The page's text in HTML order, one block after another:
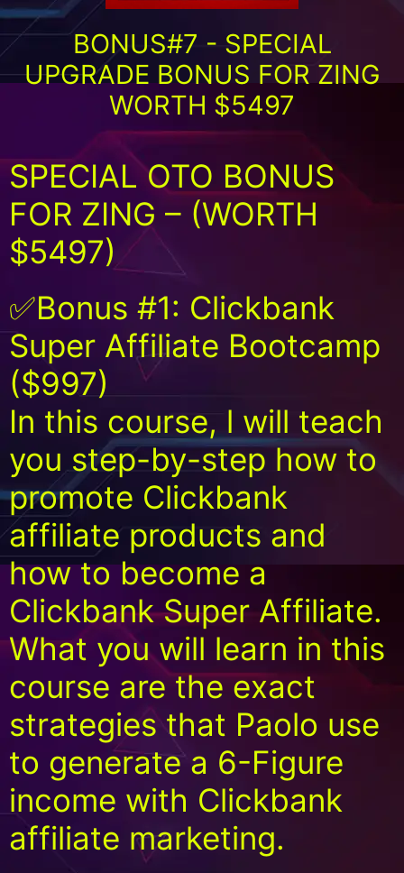
BONUS#7 - SPECIAL
UPGRADE BONUS FOR ZING
WORTH $5497
SPECIAL OTO BONUS
FOR ZING – (WORTH
$5497)
✅Bonus #1: Clickbank
Super Affiliate Bootcamp
($997)
In this course, l will teach
you step-by-step how to
promote Clickbank
affiliate products and
how to become a
Clickbank Super Affiliate.
What you will learn in this
course are the exact
strategies that Paolo use
to generate a 6-Figure
income with Clickbank
affiliate marketing.